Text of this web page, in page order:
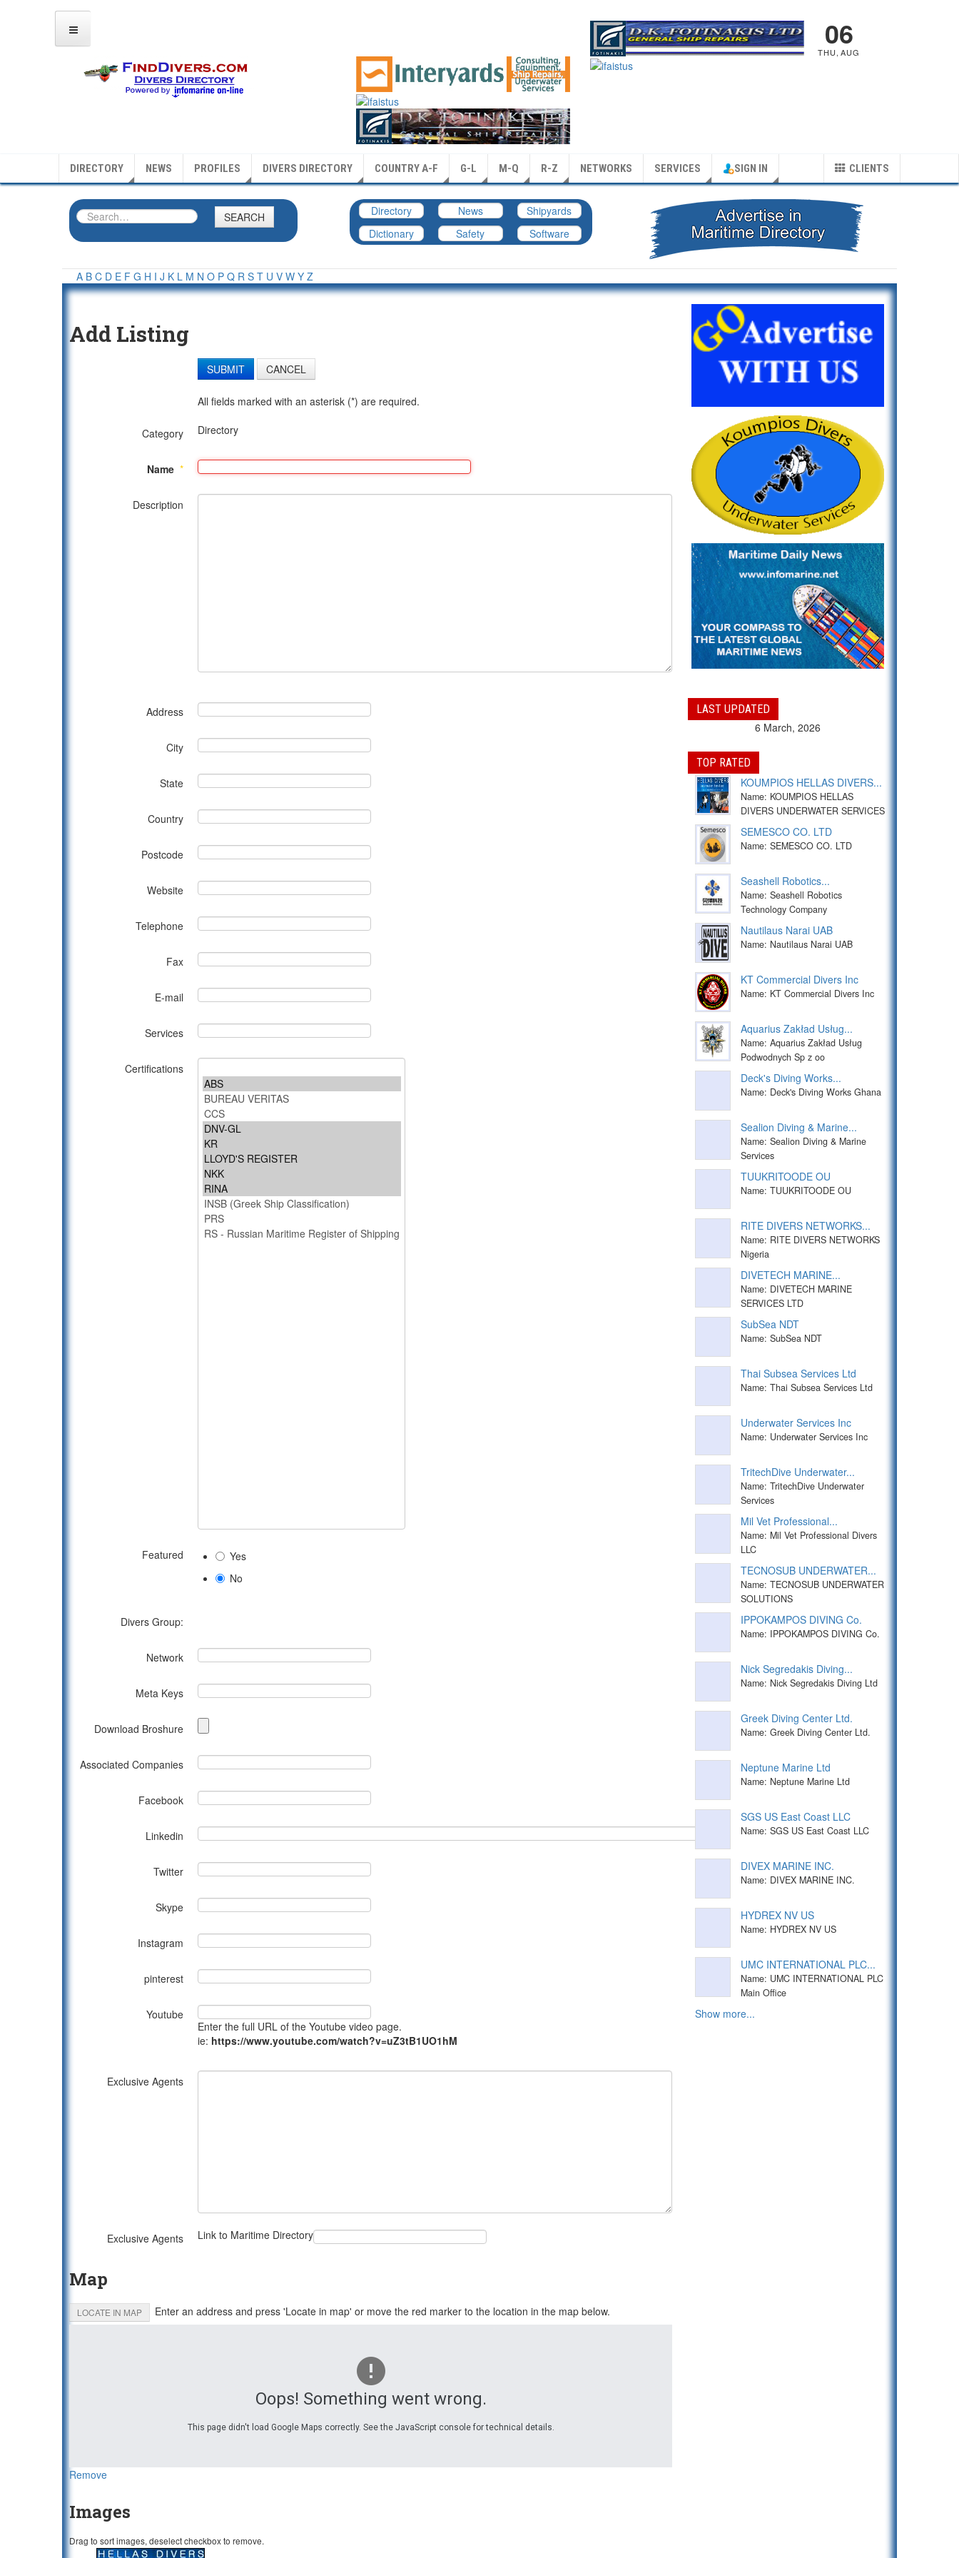
06
THU,AUG
DIRECTORY NEWS PROFILES DIVERS DIRECTORY COUNTRY A-F G-L M-Q R-Z NETWORKS SERVICES CLIENTS
SIGN IN
SEARCH Directory News
Shipyards
Dictionary
Safety Software
A B C D E F G H I J K L M N O P Q R S T U V W Y Z
Add Listing
SUBMIT CANCEL
All fields marked with an asterisk (*) are required.
Category Directory
Name *
Description
Address
City
State
Country
Postcode
Website
Telephone
Fax
E-mail
Services
Certifications
Featured
Yes
No
Divers Group:
Network
Meta Keys
Download Broshure
Associated Companies
Facebook
Linkedin
Twitter
Skype
Instagram
pinterest
Youtube
Enter the full URL of the Youtube video page.
ie: https://www.youtube.com/watch?v=uZ3tB1UO1hM
Exclusive Agents
Exclusive Agents Link to Maritime Directory
Map
LOCATE IN MAP Enter an address and press 'Locate in map' or move the red marker to the location in the map below.
Oops! Something went wrong.
This page didn't load Google Maps correctly. See the JavaScript console for technical details.
Remove
Images
Drag to sort images, deselect checkbox to remove.
LAST UPDATED
6 March, 2026
TOP RATED
KOUMPIOS HELLAS DIVERS...
Name: KOUMPIOS HELLAS
DIVERS UNDERWATER SERVICES
SEMESCO CO. LTD
Name: SEMESCO CO. LTD
Seashell Robotics...
Name: Seashell Robotics
Technology Company
Nautilaus Narai UAB
Name: Nautilaus Narai UAB
KT Commercial Divers Inc
Name: KT Commercial Divers Inc
Aquarius Zakład Usług...
Name: Aquarius Zakład Usług
Podwodnych Sp z oo
Deck's Diving Works...
Name: Deck's Diving Works Ghana
Sealion Diving & Marine...
Name: Sealion Diving & Marine
Services
TUUKRITOODE OU
Name: TUUKRITOODE OU
RITE DIVERS NETWORKS...
Name: RITE DIVERS NETWORKS
Nigeria
DIVETECH MARINE...
Name: DIVETECH MARINE
SERVICES LTD
SubSea NDT
Name: SubSea NDT
Thai Subsea Services Ltd
Name: Thai Subsea Services Ltd
Underwater Services Inc
Name: Underwater Services Inc
TritechDive Underwater...
Name: TritechDive Underwater
Services
Mil Vet Professional...
Name: Mil Vet Professional Divers
LLC
TECNOSUB UNDERWATER...
Name: TECNOSUB UNDERWATER
SOLUTIONS
IPPOKAMPOS DIVING Co.
Name: IPPOKAMPOS DIVING Co.
Nick Segredakis Diving...
Name: Nick Segredakis Diving Ltd
Greek Diving Center Ltd.
Name: Greek Diving Center Ltd.
Neptune Marine Ltd
Name: Neptune Marine Ltd
SGS US East Coast LLC
Name: SGS US East Coast LLC
DIVEX MARINE INC.
Name: DIVEX MARINE INC.
HYDREX NV US
Name: HYDREX NV US
UMC INTERNATIONAL PLC...
Name: UMC INTERNATIONAL PLC
Main Office
Show more...